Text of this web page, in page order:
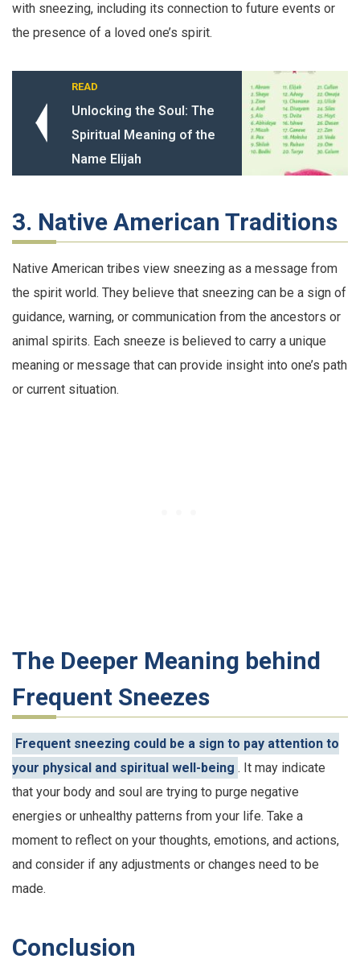
with sneezing, including its connection to future events or
the presence of a loved one’s spirit.
READ
Unlocking the Soul: The
Spiritual Meaning of the
Name Elijah
3. Native American Traditions
Native American tribes view sneezing as a message from
the spirit world. They believe that sneezing can be a sign of
guidance, warning, or communication from the ancestors or
animal spirits. Each sneeze is believed to carry a unique
meaning or message that can provide insight into one’s path
or current situation.
The Deeper Meaning behind
Frequent Sneezes
Frequent sneezing could be a sign to pay attention to
your physical and spiritual well-being . It may indicate
that your body and soul are trying to purge negative
energies or unhealthy patterns from your life. Take a
moment to reflect on your thoughts, emotions, and actions,
and consider if any adjustments or changes need to be
made.
Conclusion